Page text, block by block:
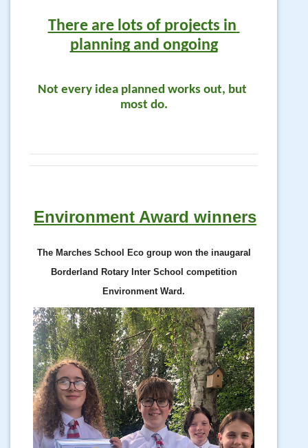
There are lots of projects in
planning and ongoing
Not every idea planned works out, but
most do.
Environment Award winners
The Marches School Eco group won the inaugaral
Borderland Rotary Inter School competition
Environment Ward.